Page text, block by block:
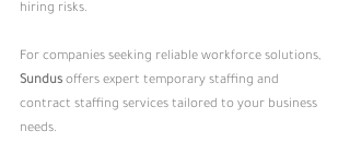
hiring risks.
For companies seeking reliable workforce solutions,
Sundus offers expert temporary staffing and
contract staffing services tailored to your business
needs.